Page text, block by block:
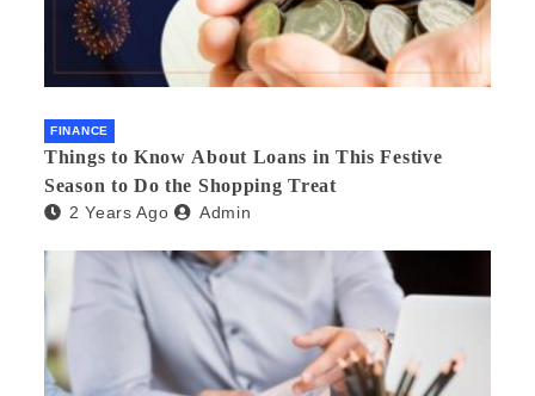
FINANCE
Things to Know About Loans in This Festive
Season to Do the Shopping Treat
2 Years Ago Admin